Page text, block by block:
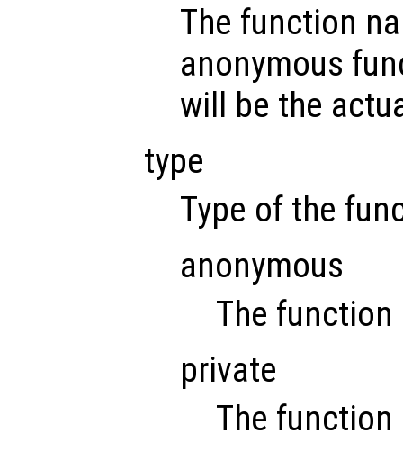
The function
anonymous
will be the
type
Type of the
anonymous
The
private
The